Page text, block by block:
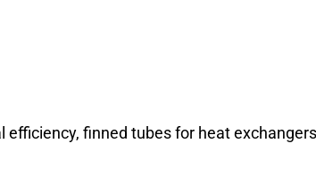
finned tubes for heat